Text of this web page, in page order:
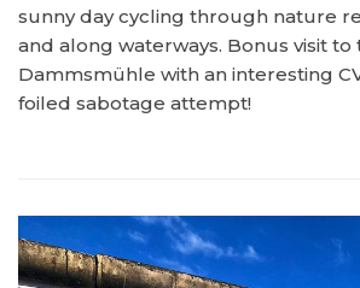
sunny day cycling through nature
and along waterways. Bonus visit to
Dammsmühle with an interesting
foiled sabotage attempt!